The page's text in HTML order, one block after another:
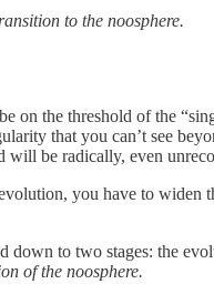
to the noosphere.
on the threshold of the
that you can’t see
will be radically, even
you have to widen
down to two stages: the
of the noosphere.